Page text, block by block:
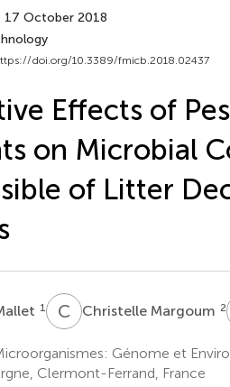
17 October 2018
doi.org/10.3389/fmicb.2018.02437
Effects of
on Microbial
of Litter
1 CMChristelle Margoum 2
Génome et
Clermont-Ferrand, France